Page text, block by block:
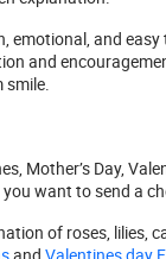
and
and
Day,
want to send a
of roses, lilies,
and Valentines day